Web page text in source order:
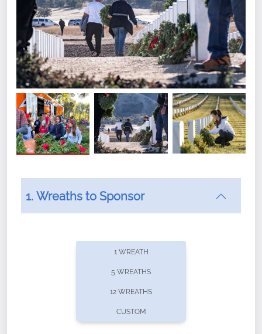
offers recurring sponsorships? You can choose how
1. Wreaths to Sponsor
1 WREATH
5 WREATHS
12 WREATHS
CUSTOM